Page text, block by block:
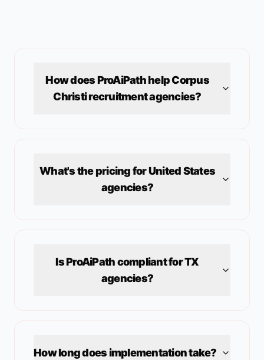
How does ProAiPath helpCorpus
Christirecruitment agencies?
What's the pricing forUnited States
agencies?
Is ProAiPath compliant forTX
agencies?
How long does implementation take?